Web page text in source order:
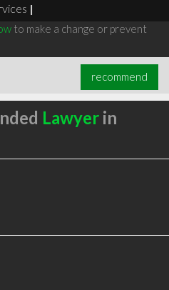
|
to make a change or prevent
recommend
Lawyerin